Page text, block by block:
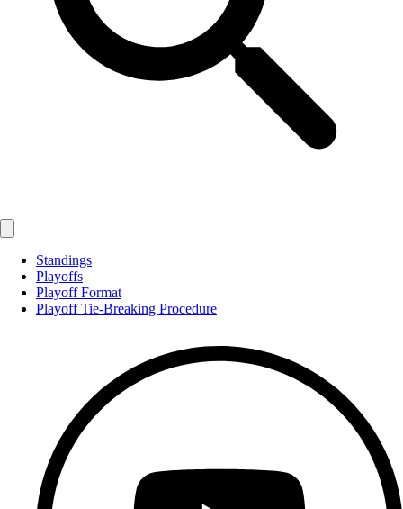
Standings
Playoffs
Playoff Format
Playoff Tie-Breaking Procedure